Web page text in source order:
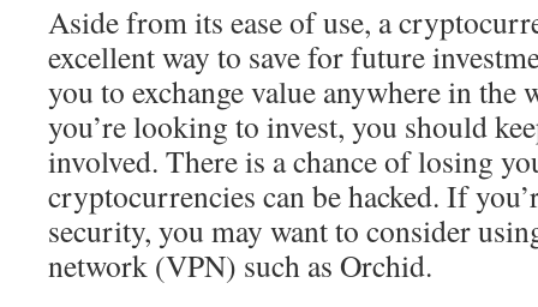
Aside from its ease of use, a
excellent way to save for future
you to exchange value anywhere in the
you’re looking to invest, you should
involved. There is a chance of losing
cryptocurrencies can be hacked. If
security, you may want to consider
network (VPN) such as Orchid.